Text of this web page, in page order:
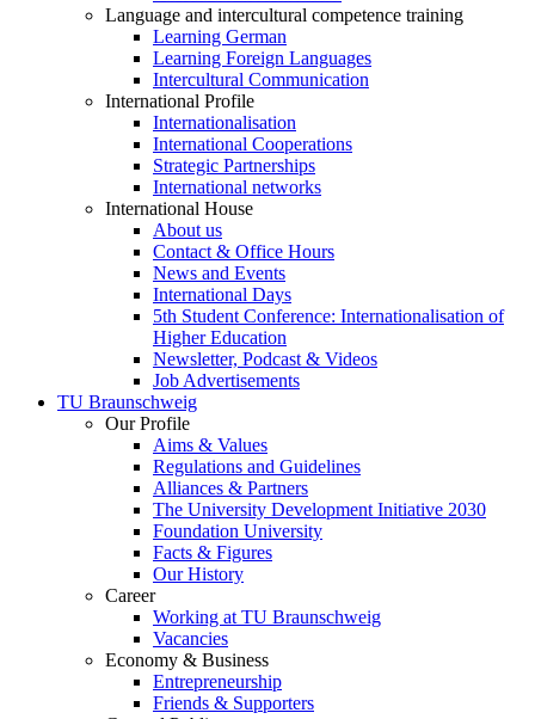
Language and intercultural competence training
Learning German
Learning Foreign Languages
Intercultural Communication
International Profile
Internationalisation
International Cooperations
Strategic Partnerships
International networks
International House
About us
Contact & Office Hours
News and Events
International Days
5th Student Conference: Internationalisation of
Higher Education
Newsletter, Podcast & Videos
Job Advertisements
TU Braunschweig
Our Profile
Aims & Values
Regulations and Guidelines
Alliances & Partners
The University Development Initiative 2030
Foundation University
Facts & Figures
Our History
Career
Working at TU Braunschweig
Vacancies
Economy & Business
Entrepreneurship
Friends & Supporters